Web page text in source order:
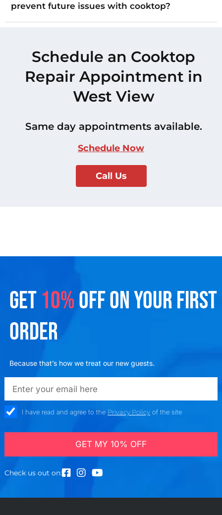
prevent future issues with cooktop?
Schedule an Cooktop
Repair Appointment in
West View
Same day appointments available.
Schedule Now
Call Us
GET 10%OFF ON YOUR FIRST
ORDER
Because that’s how we treat our new guests.
emailadd
check_boxI have read and agree to the Privacy Policyof the site
GET MY 10% OFF
Check us out on: